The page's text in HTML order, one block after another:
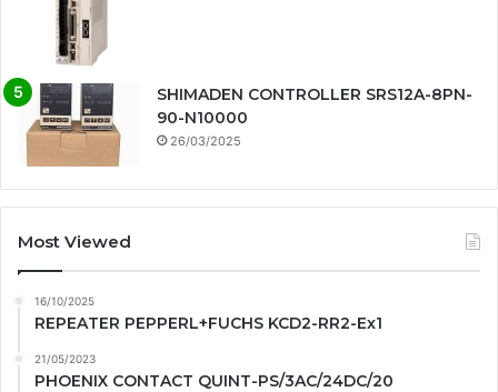
SHIMADEN CONTROLLER SRS12A-8PN-
90-N10000
26/03/2025
Most Viewed
16/10/2025
REPEATER PEPPERL+FUCHS KCD2-RR2-Ex1
21/05/2023
PHOENIX CONTACT QUINT-PS/3AC/24DC/20